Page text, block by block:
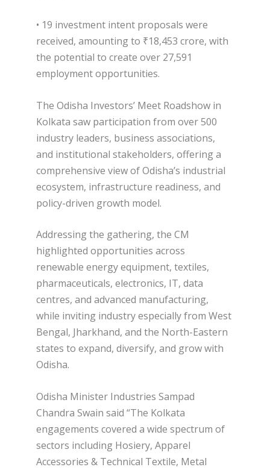
• 19 investment intent proposals were
received, amounting to ₹18,453 crore, with
the potential to create over 27,591
employment opportunities.
The Odisha Investors’ Meet Roadshow in
Kolkata saw participation from over 500
industry leaders, business associations,
and institutional stakeholders, offering a
comprehensive view of Odisha’s industrial
ecosystem, infrastructure readiness, and
policy-driven growth model.
Addressing the gathering, the CM
highlighted opportunities across
renewable energy equipment, textiles,
pharmaceuticals, electronics, IT, data
centres, and advanced manufacturing,
while inviting industry especially from West
Bengal, Jharkhand, and the North-Eastern
states to expand, diversify, and grow with
Odisha.
Odisha Minister Industries Sampad
Chandra Swain said “The Kolkata
engagements covered a wide spectrum of
sectors including Hosiery, Apparel
Accessories & Technical Textile, Metal